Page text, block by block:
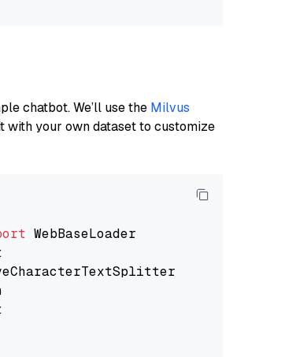
chatbot. We’ll use the Milvus
with your own dataset to customize